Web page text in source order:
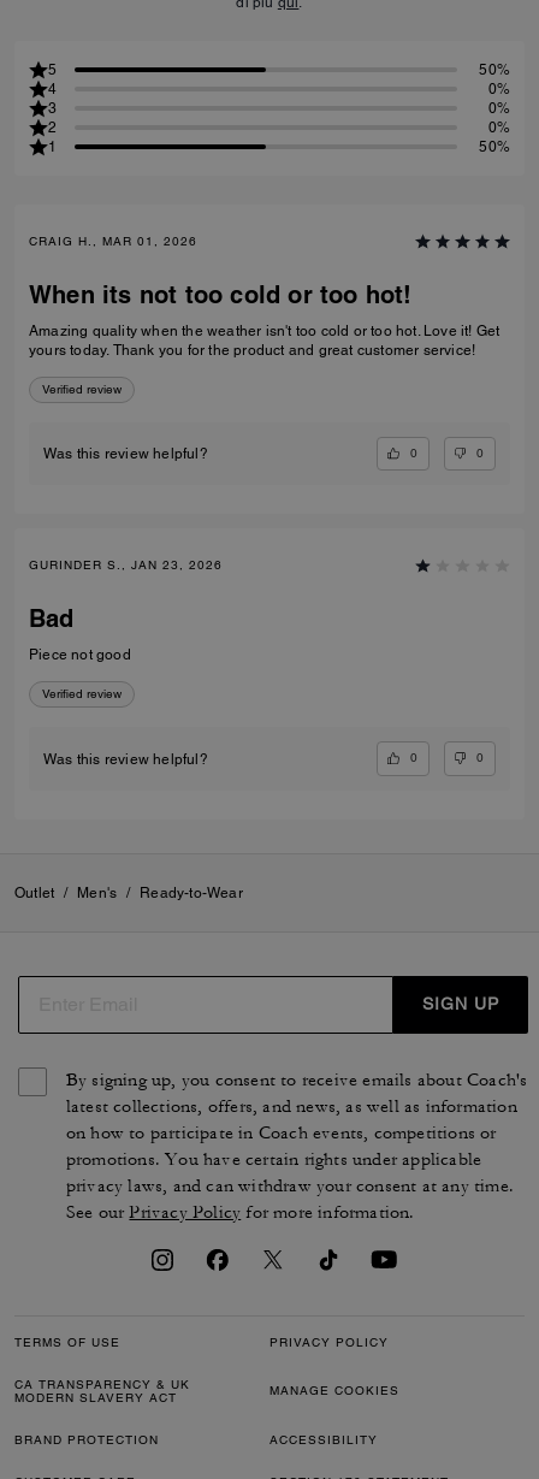
5
50%
4
0%
3
0%
2
0%
1
50%
CRAIG H., MAR 01, 2026
When its not too cold or too hot!
Amazing quality when the weather isn't too cold or too hot. Love it! Get
yours today. Thank you for the product and great customer service!
Verified review
Was this review helpful? 0 0
GURINDER S., JAN 23, 2026
Bad
Piece not good
Verified review
Was this review helpful? 0 0
Outlet / Men's / Ready-to-Wear
SIGN UP
By signing up, you consent to receive emails about Coach's
latest collections, offers, and news, as well as information
on how to participate in Coach events, competitions or
promotions. You have certain rights under applicable
privacy laws, and can withdraw your consent at any time.
See ourPrivacy Policy for more information.
TERMS OF USE PRIVACY POLICY
CA TRANSPARENCY & UK
MODERN SLAVERY ACT
MANAGE COOKIES
BRAND PROTECTION ACCESSIBILITY